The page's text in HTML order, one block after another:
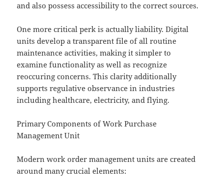
and also possess accessibility to the correct sources.
One more critical perk is actually liability. Digital
units develop a transparent file of all routine
maintenance activities, making it simpler to
examine functionality as well as recognize
reoccuring concerns. This clarity additionally
supports regulative observance in industries
including healthcare, electricity, and flying.
Primary Components of Work Purchase
Management Unit
Modern work order management units are created
around many crucial elements: